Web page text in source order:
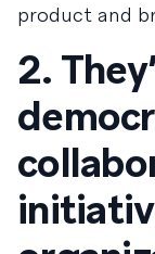
product and
2.